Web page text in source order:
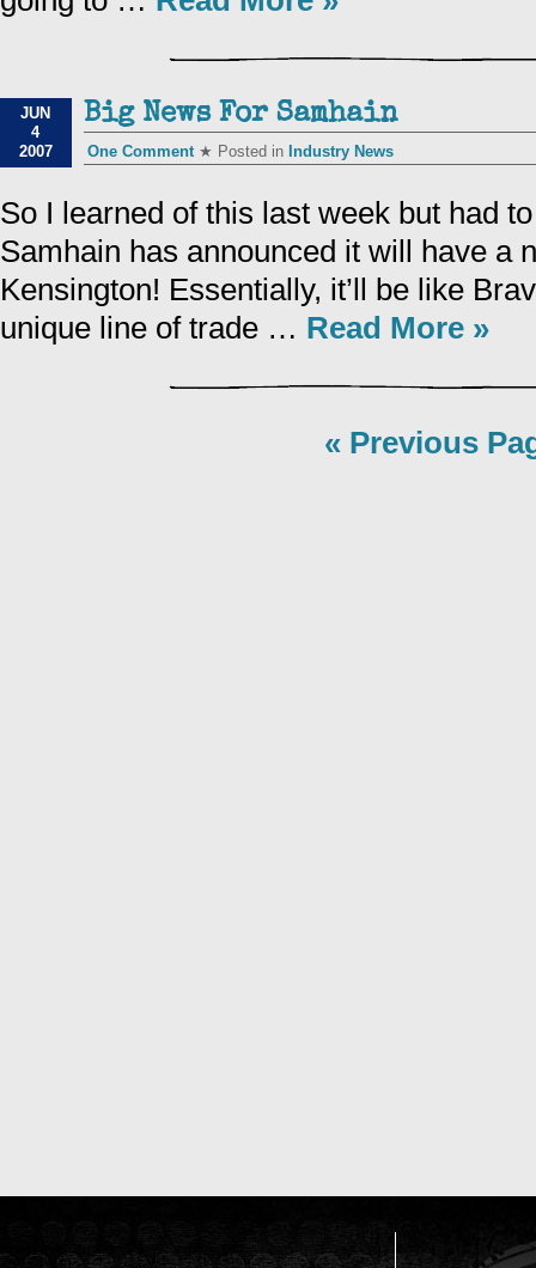
JUN
4
2007
Big News For Samhain
One Comment★ Posted in Industry News
So I learned of this last week but had
Samhain has announced it will have a
Kensington! Essentially, it’ll be like
unique line of trade … Read More »
« Previous